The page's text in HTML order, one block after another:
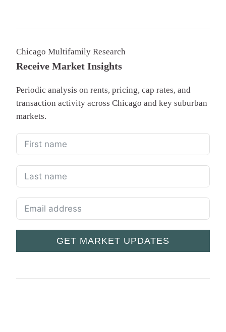
Chicago Multifamily Research
Receive Market Insights
Periodic analysis on rents, pricing, cap rates, and
transaction activity across Chicago and key suburban
markets.
GET MARKET UPDATES